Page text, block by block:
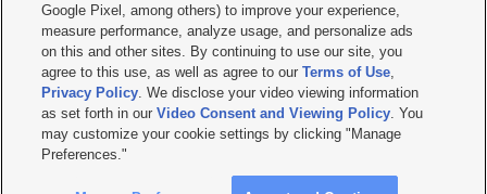
Mobile Apps| Newsletter|Advertise|Contact Us|Careers with KSL.com
Terms of use Privacy Statement| Video Consent Viewing Policy
Do Not Sell or Share My Data|EEO Public File Report| KSL-TV FCC Public File
KSL FM Radio FCC Public File|KSL AM Radio FCC Public File |FCC Applications
Closed Captioning Assistance
© 2026KSL Media| KSL Broadcasting Salt Lake City UT | Site hosted & managed
by KSL Media - a Deseret Media Company
Google Pixel, among others) to improve your experience,
measure performance, analyze usage, and personalize ads
on this and other sites. By continuing to use our site, you
agree to this use, as well as agree to ourTerms of Use,
Privacy Policy. We disclose your video viewing information
as set forth in ourVideo Consent and Viewing Policy. You
may customize your cookie settings by clicking "Manage
Preferences."